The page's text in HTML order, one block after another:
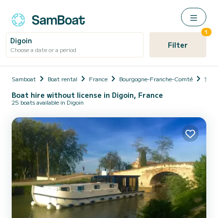
Digoin
Choose a date or a period Filter
1
Samboat Boat rental France Bourgogne-Franche-Comté
Boat hire without license in Digoin, France
25 boats available in Digoin